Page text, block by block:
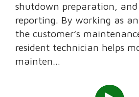
shutdown preparation,
reporting. By working as
the customer’s
resident technician helps
mainten...